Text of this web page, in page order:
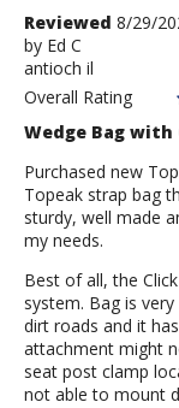
Review
by
Ed
C
Reviewed 8/29/
by Ed C
antioch il
Overall Rating
Wedge Bag with
Purchased new
Topeak strap bag
sturdy, well made
my needs.
Best of all, the
system. Bag is
dirt roads and it
attachment might
seat post clamp
not able to mount